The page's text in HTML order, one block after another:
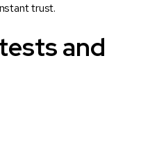
trust.
and